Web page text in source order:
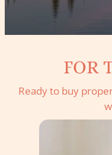
FOR
Ready to buy